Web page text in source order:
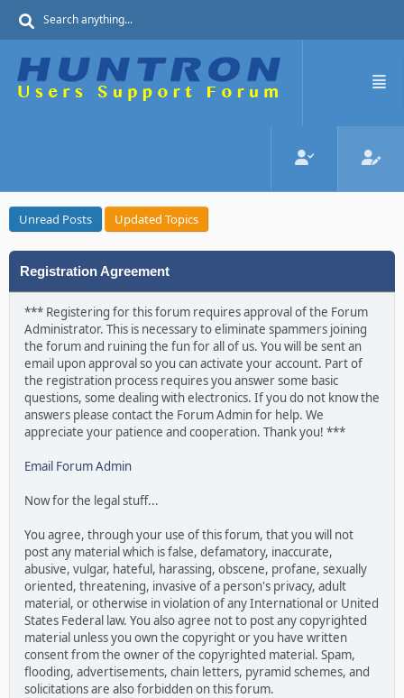
Unread Posts Updated Topics
Registration Agreement
*** Registering for this forum requires approval of the Forum
Administrator. This is necessary to eliminate spammers joining
the forum and ruining the fun for all of us. You will be sent an
email upon approval so you can activate your account. Part of
the registration process requires you answer some basic
questions, some dealing with electronics. If you do not know the
answers please contact the Forum Admin for help. We
appreciate your patience and cooperation. Thank you! ***
Email Forum Admin
Now for the legal stuff...
You agree, through your use of this forum, that you will not
post any material which is false, defamatory, inaccurate,
abusive, vulgar, hateful, harassing, obscene, profane, sexually
oriented, threatening, invasive of a person's privacy, adult
material, or otherwise in violation of any International or United
States Federal law. You also agree not to post any copyrighted
material unless you own the copyright or you have written
consent from the owner of the copyrighted material. Spam,
flooding, advertisements, chain letters, pyramid schemes, and
solicitations are also forbidden on this forum.